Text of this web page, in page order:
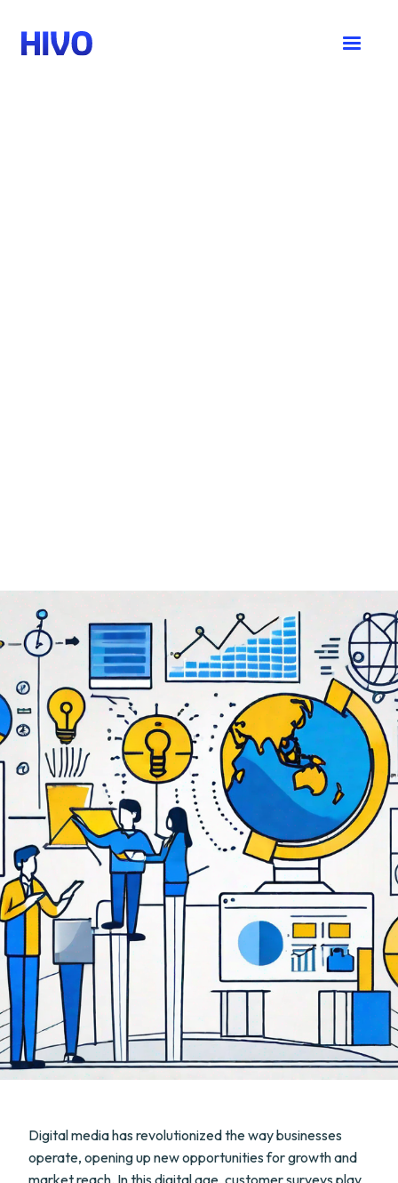
Digital media has revolutionized the way businesses
operate, opening up new opportunities for growth and
market reach. In this digital age, customer surveys play